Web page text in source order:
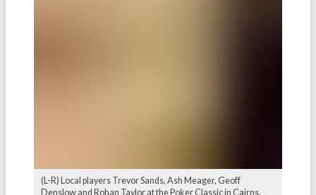
(L-R) Local players Trevor Sands, Ash Meager, Geoff
Denslow and Rohan Taylor at the Poker Classic in Cairns.